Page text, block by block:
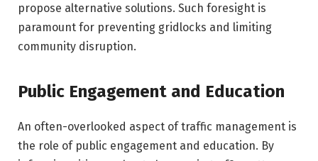
propose alternative solutions. Such foresight is
paramount for preventing gridlocks and limiting
community disruption.
Public Engagement and Education
An often-overlooked aspect of traffic management is
the role of public engagement and education. By